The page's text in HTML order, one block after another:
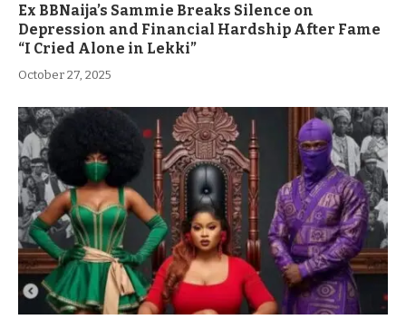
Ex BBNaija’s Sammie Breaks Silence on
Depression and Financial Hardship After Fame
“I Cried Alone in Lekki”
October 27, 2025